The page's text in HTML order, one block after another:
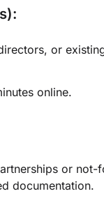
or
online.
or
documentation.